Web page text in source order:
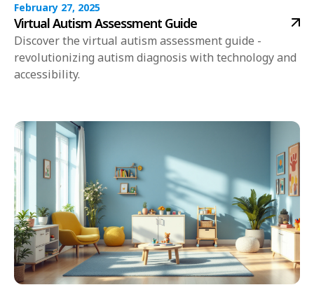
February 27, 2025
Virtual Autism Assessment Guide
Discover the virtual autism assessment guide -
revolutionizing autism diagnosis with technology and
accessibility.